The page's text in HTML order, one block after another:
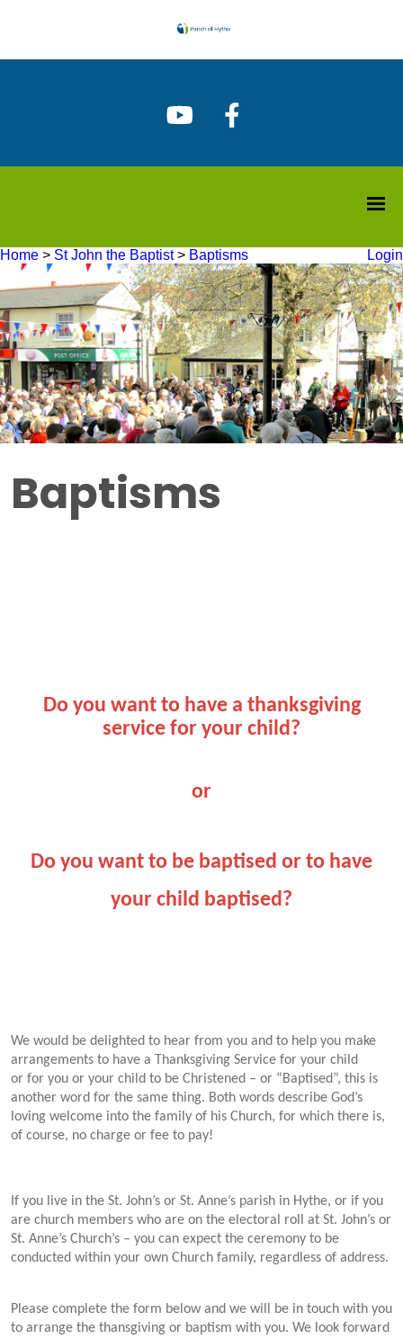
Home > St John the Baptist> Baptisms Login
Baptisms
Do you want to have a thanksgiving
service for your child?
or
Do you want to be baptised or to have
your child baptised?
We would be delighted to hear from you and to help you make
arrangements to have a Thanksgiving Service for your child
or for you or your child to be Christened – or “Baptised”, this is
another word for the same thing. Both words describe God’s
loving welcome into the family of his Church, for which there is,
of course, no charge or fee to pay!
If you live in the St. John’s or St. Anne’s parish in Hythe, or if you
are church members who are on the electoral roll at St. John’s or
St. Anne’s Church’s – you can expect the ceremony to be
conducted within your own Church family, regardless of address.
Please complete the form below and we will be in touch with you
to arrange the thansgiving or baptism with you. We look forward